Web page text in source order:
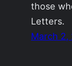
those
Letters.
March 2,